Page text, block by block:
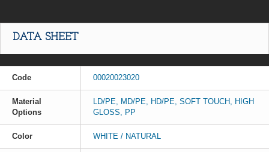
DATA SHEET
Code 00020023020
Material
Options
LD/PE, MD/PE, HD/PE, SOFT TOUCH, HIGH
GLOSS, PP
Color WHITE / NATURAL